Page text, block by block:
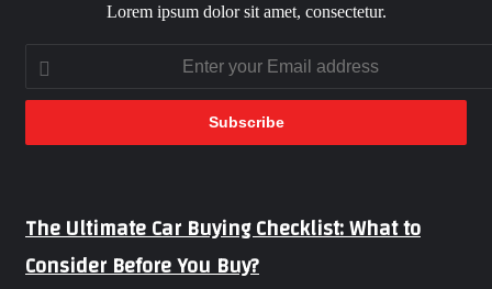
Lorem ipsum dolor sit amet, consectetur.
your
The
Ultimate
Car
Buying
The Ultimate Car Buying Checklist: What to
Consider Before You Buy?